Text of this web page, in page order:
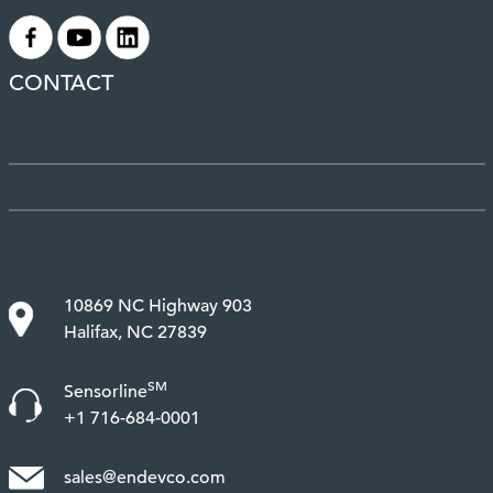
. . .
CONTACT
10869 NC Highway 903
Halifax, NC 27839
SensorlineSM
+1 716-684-0001
sales@endevco.com